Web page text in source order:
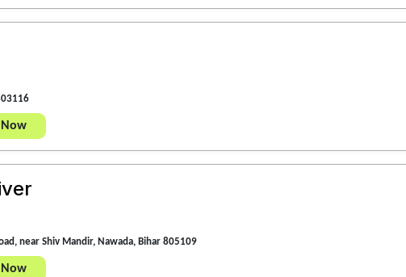
near Shiv Mandir, Nawada, Bihar 805109